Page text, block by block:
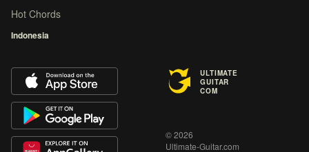
Hot Chords
Indonesia
ULTIMATE
GUITAR
COM
© 2026
Ultimate-Guitar.com